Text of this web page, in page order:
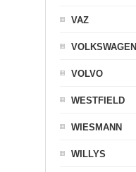
VAZ
VOLKSWAGEN
VOLVO
WESTFIELD
WIESMANN
WILLYS